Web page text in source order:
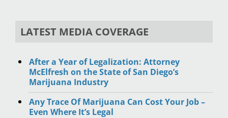
LATEST MEDIA COVERAGE
After a Year of Legalization: Attorney
McElfresh on the State of San Diego’s
Marijuana Industry
Any Trace Of Marijuana Can Cost Your Job –
Even Where It’s Legal